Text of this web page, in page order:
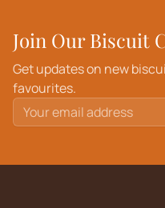
Join Our Biscuit
Get updates on new
favourites.